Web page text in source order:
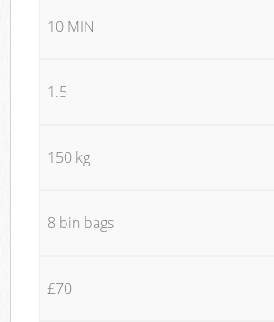
10 MIN
1.5
150 kg
8 bin bags
£70